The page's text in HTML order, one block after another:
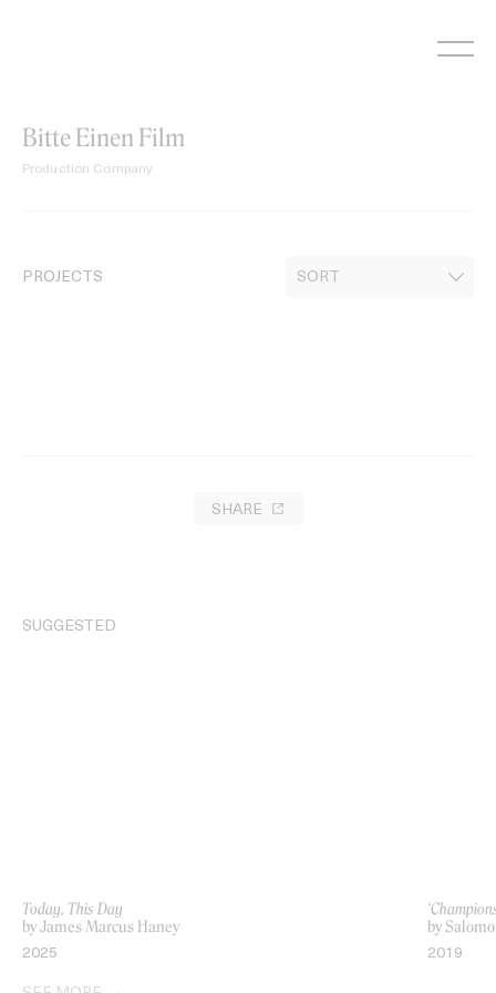
Bitte Einen Film
Production Company
PROJECTS
SHARE
SUGGESTED
Today, This Day
by James Marcus Haney
2025
by
2019